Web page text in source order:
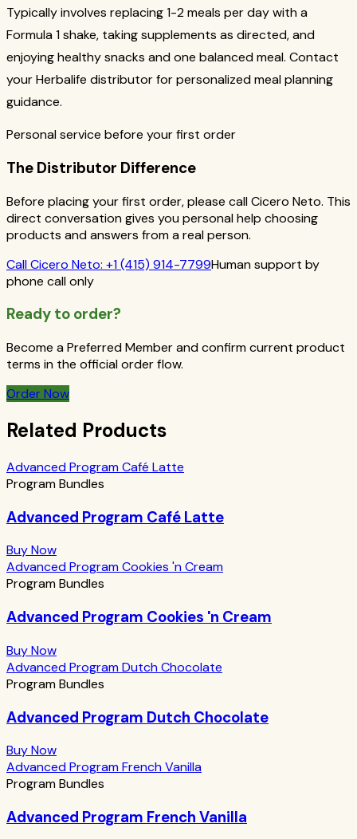
Typically involves replacing 1-2 meals per day with a
Formula 1 shake, taking supplements as directed, and
enjoying healthy snacks and one balanced meal. Contact
your Herbalife distributor for personalized meal planning
guidance.
Personal service before your first order
The Distributor Difference
Before placing your first order, please call Cicero Neto. This
direct conversation gives you personal help choosing
products and answers from a real person.
CallCicero Neto: +1 (415) 914-7799Human support by
phone call only
Ready to order?
Become a Preferred Member and confirm current product
terms in the official order flow.
Order Now
Related Products
Advanced Program Café Latte
Program Bundles
Advanced Program Café Latte
Buy Now
Advanced Program Cookies 'n Cream
Program Bundles
Advanced Program Cookies 'n Cream
Buy Now
Advanced Program Dutch Chocolate
Program Bundles
Advanced Program Dutch Chocolate
Buy Now
Advanced Program French Vanilla
Program Bundles
Advanced Program French Vanilla